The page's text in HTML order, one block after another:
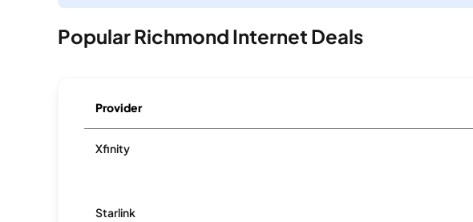
Popular Richmond Internet Deals
Provider
Xfinity
Starlink